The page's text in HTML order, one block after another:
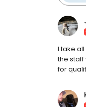
I take
the staff
for